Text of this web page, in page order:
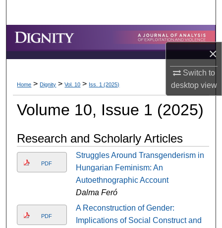
×
Switch to
desktopview
Browse Collections
My Account
About
Digital Commons Network™
Home > Dignity > Vol. 10 > Iss. 1 (2025)
Volume 10, Issue 1 (2025)
Research and Scholarly Articles
PDF
Struggles Around Transgenderism in
Hungarian Feminism: An
Autoethnographic Account
Dalma Feró
PDF
A Reconstruction of Gender:
Implications of Social Construct and